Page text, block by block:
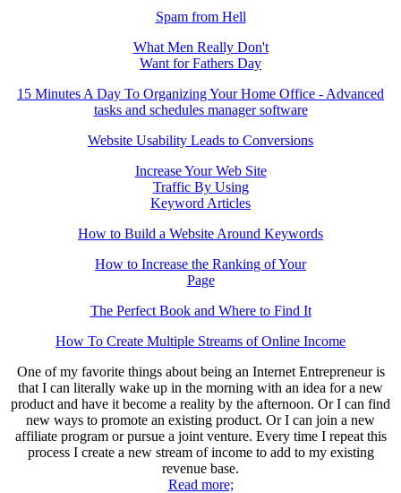
Spam from Hell
What Men Really Don't
Want for Fathers Day
15 Minutes A Day To Organizing Your Home Office - Advanced
tasks and schedules manager software
Website Usability Leads to Conversions
Increase Your Web Site
Traffic By Using
Keyword Articles
How to Build a Website Around Keywords
How to Increase the Ranking of Your
Page
The Perfect Book and Where to Find It
How To Create Multiple Streams of Online Income
One of my favorite things about being an Internet Entrepreneur is
that I can literally wake up in the morning with an idea for a new
product and have it become a reality by the afternoon. Or I can find
new ways to promote an existing product. Or I can join a new
affiliate program or pursue a joint venture. Every time I repeat this
process I create a new stream of income to add to my existing
revenue base.
Read more;